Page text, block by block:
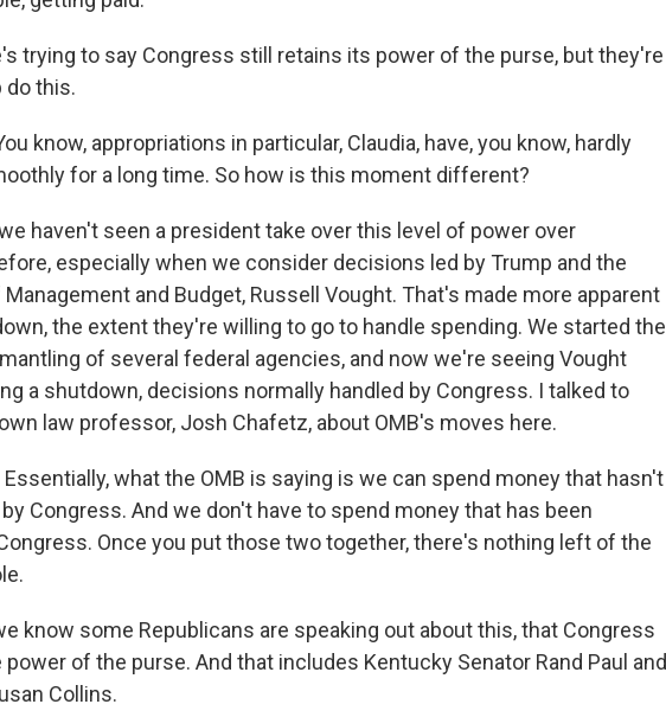
trying to say Congress still retains its power of the purse, but they're
do this.
know, appropriations in particular, Claudia, have, you know, hardly
for a long time. So how is this moment different?
we haven't seen a president take over this level of power over
especially when we consider decisions led by Trump and the
and Budget, Russell Vought. That's made more apparent
the extent they're willing to go to handle spending. We started the
of several federal agencies, and now we're seeing Vought
a shutdown, decisions normally handled by Congress. I talked to
law professor, Josh Chafetz, about OMB's moves here.
Essentially, what the OMB is saying is we can spend money that hasn't
Congress. And we don't have to spend money that has been
Once you put those two together, there's nothing left of the
know some Republicans are speaking out about this, that Congress
of the purse. And that includes Kentucky Senator Rand Paul and
Collins.